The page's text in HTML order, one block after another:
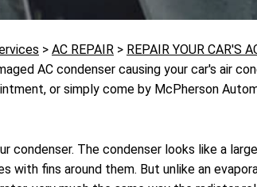
> AC REPAIR > REPAIR YOUR CAR'S
AC condenser causing your car's air
or simply come by McPherson
condenser. The condenser looks like a
fins around them. But unlike an